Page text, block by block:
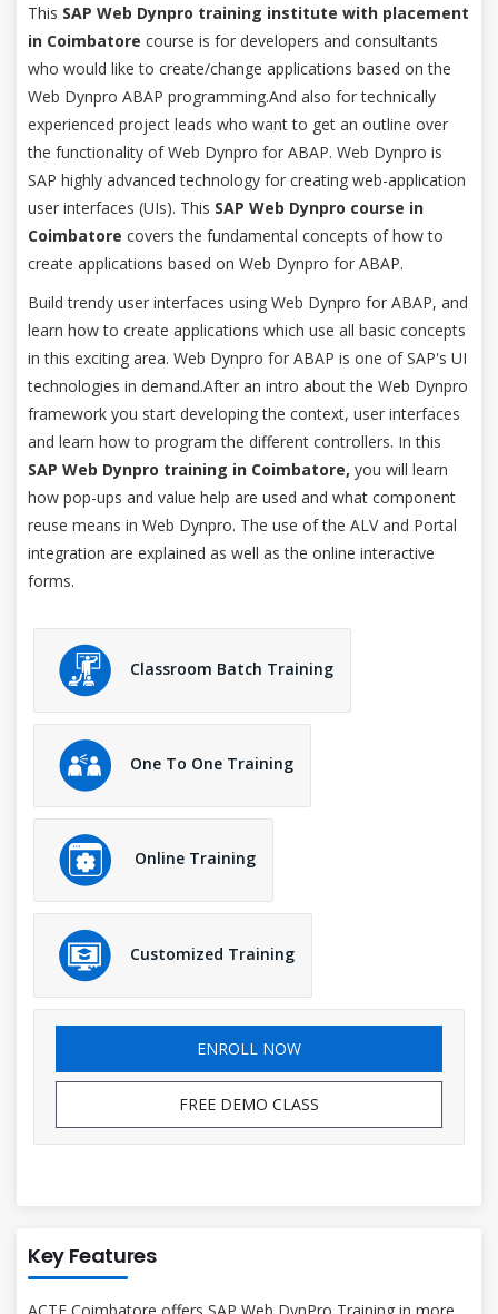
This SAP Web Dynpro training institute with placement
in Coimbatore course is for developers and consultants
who would like to create/change applications based on the
Web Dynpro ABAP programming.And also for technically
experienced project leads who want to get an outline over
the functionality of Web Dynpro for ABAP. Web Dynpro is
SAP highly advanced technology for creating web-application
user interfaces (UIs). This SAP Web Dynpro course in
Coimbatore covers the fundamental concepts of how to
create applications based on Web Dynpro for ABAP.
Build trendy user interfaces using Web Dynpro for ABAP, and
learn how to create applications which use all basic concepts
in this exciting area. Web Dynpro for ABAP is one of SAP's UI
technologies in demand.After an intro about the Web Dynpro
framework you start developing the context, user interfaces
and learn how to program the different controllers. In this
SAP Web Dynpro training in Coimbatore, you will learn
how pop-ups and value help are used and what component
reuse means in Web Dynpro. The use of the ALV and Portal
integration are explained as well as the online interactive
forms.
Classroom Batch Training
One To One Training
Online Training
Customized Training
ENROLL NOW
FREE DEMO CLASS
Key Features